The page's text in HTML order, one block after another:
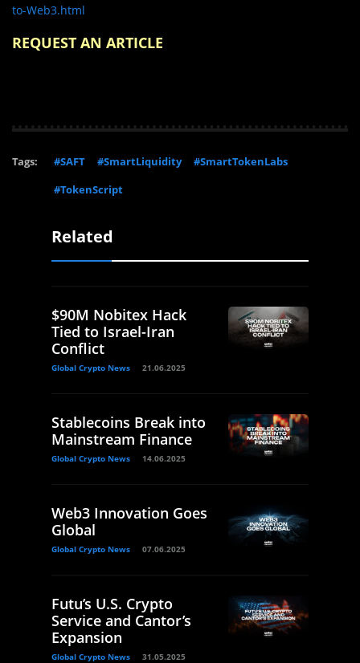
to-Web3.html
REQUEST AN ARTICLE
Tags: #SAFT #SmartLiquidity
#SmartTokenLabs
#TokenScript
Related
$90M Nobitex Hack
Tied to Israel-Iran
Conflict
Global Crypto News 21.06.2025
Stablecoins Break into
Mainstream Finance
Global Crypto News 14.06.2025
Web3 Innovation Goes
Global
Global Crypto News 07.06.2025
Futu’s U.S. Crypto
Service and Cantor’s
Expansion
Global Crypto News 31.05.2025